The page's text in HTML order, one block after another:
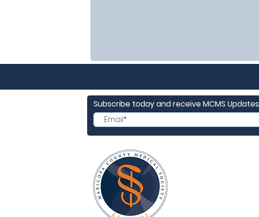
Subscribe today and receive MCMS Updates